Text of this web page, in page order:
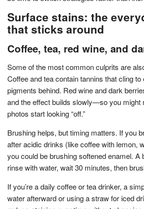
Surface stains: the
that sticks around
Coffee, tea, red wine, and
Some of the most common culprits are
Coffee and tea contain tannins that cling
pigments behind. Red wine and dark
and the effect builds slowly—so you might
photos start looking “off.”
Brushing helps, but timing matters. If you
after acidic drinks (like coffee with lemon,
you could be brushing softened enamel. A
rinse with water, wait 30 minutes, then
If you’re a daily coffee or tea drinker, a
water afterward or using a straw for iced